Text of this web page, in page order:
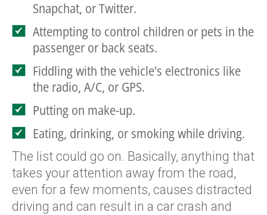
Snapchat, or Twitter.
Attempting to control children or pets in the
passenger or back seats.
Fiddling with the vehicle’s electronics like
the radio, A/C, or GPS.
Putting on make-up.
Eating, drinking, or smoking while driving.
The list could go on. Basically, anything that
takes your attention away from the road,
even for a few moments, causes distracted
driving and can result in a car crash and